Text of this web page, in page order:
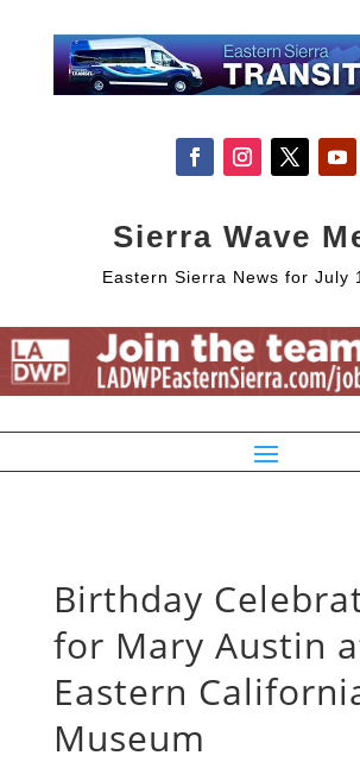
Sierra Wave
Eastern Sierra News for July
Birthday
for Mary Austin
Eastern
Museum